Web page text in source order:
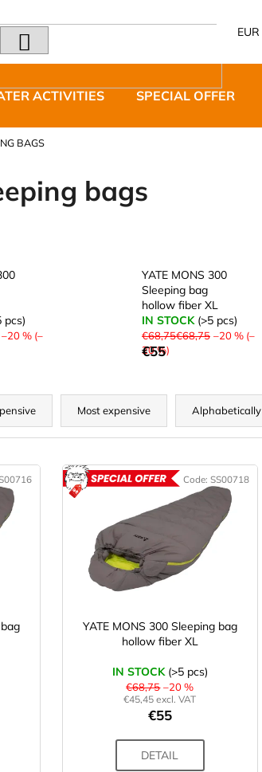
EUR
ACTIVITIES SPECIAL OFFER
BAGS
bags
pcs)
–20 % (–
YATE MONS 300
Sleeping bag
hollow fiber XL
IN STOCK (>5 pcs)
€68,75€68,75 –20 % (–
20 %)
€55
Most expensive Alphabetically
ACTION
YATE MONS 300 Sleeping bag
hollow fiber XL
IN STOCK (>5 pcs)
€68,75 –20 %
€45,45 excl. VAT
€55
DETAIL
Code: SS00718
for?
€66,79
€95,42